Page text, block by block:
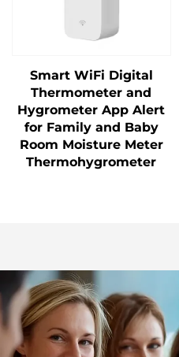
Smart WiFi Digital
Thermometer and
Hygrometer App Alert
for Family and Baby
Room Moisture Meter
Thermohygrometer